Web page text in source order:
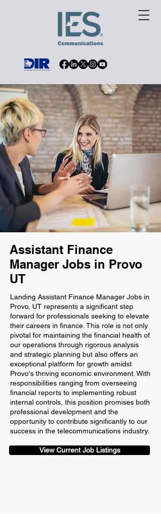
Assistant Finance
Manager Jobs in Provo
UT
Landing Assistant Finance Manager Jobs in
Provo, UT represents a significant step
forward for professionals seeking to elevate
their careers in finance. This role is not only
pivotal for maintaining the financial health of
our operations through rigorous analysis
and strategic planning but also offers an
exceptional platform for growth amidst
Provo's thriving economic environment. With
responsibilities ranging from overseeing
financial reports to implementing robust
internal controls, this position promises both
professional development and the
opportunity to contribute significantly to our
success in the telecommunications industry.
View Current Job Listings